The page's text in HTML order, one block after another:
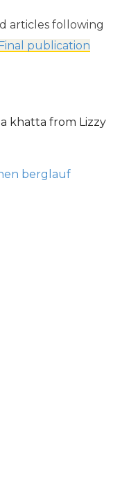
articles following
publication
khatta from Lizzy